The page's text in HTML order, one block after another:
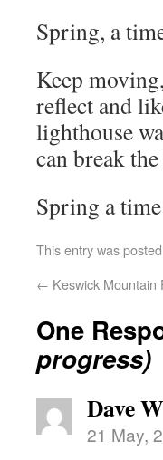
Spring, a
Keep
reflect and
lighthouse
can break
Spring a
This entry was
← Keswick Mountain
One
progress)
Dave W
21 May,